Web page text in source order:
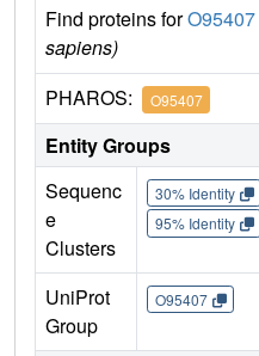
Find proteins forO95407
sapiens)
PHAROS: O95407
Entity Groups
Sequenc
e
Clusters
30% Identity
95% Identity
UniProt
Group
O95407